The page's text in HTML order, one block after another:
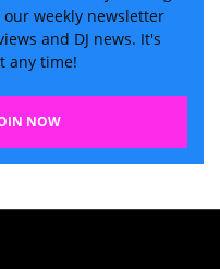
weekly newsletter
and DJ news. It's
any time!
NOW